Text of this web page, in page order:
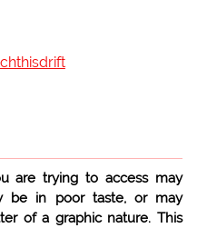
are trying to access may
be in poor taste, or may
of a graphic nature. This